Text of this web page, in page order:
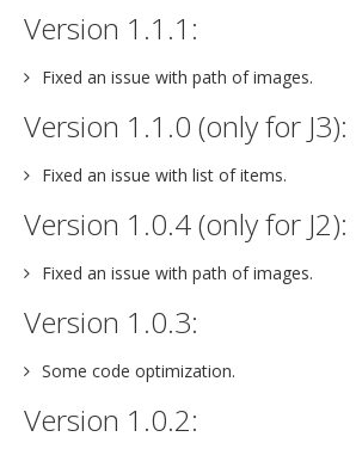
Version 1.1.1:
Fixed an issue with path of images.
Version 1.1.0 (only for J3):
Fixed an issue with list of items.
Version 1.0.4 (only for J2):
Fixed an issue with path of images.
Version 1.0.3:
Some code optimization.
Version 1.0.2: